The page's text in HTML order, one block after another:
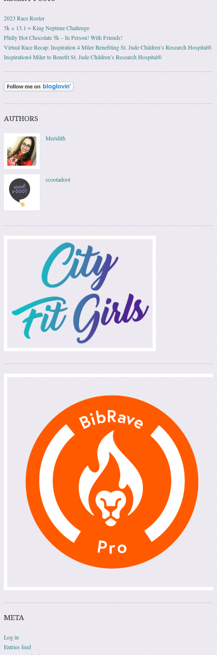
2023 Race Roster
5k + 13.1 = King Neptune Challenge
Philly Hot Chocolate 5k – In Person! With Friends!
Virtual Race Recap: Inspiration 4 Miler Benefiting St. Jude Children’s Research Hospital®
Inspiration4 Miler to Benefit St. Jude Children’s Research Hospital®
AUTHORS
Meridith
scootadoot
META
Log in
Entries feed